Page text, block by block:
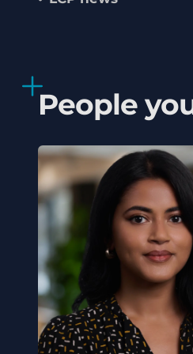
People